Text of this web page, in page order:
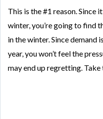
This is the #1 reason. Since
winter, you’re going to find
in the winter. Since
year, you won’t feel the
may end up regretting.